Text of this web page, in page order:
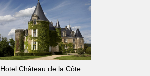
Hotel Château de la Côte